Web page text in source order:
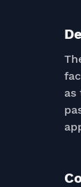
as